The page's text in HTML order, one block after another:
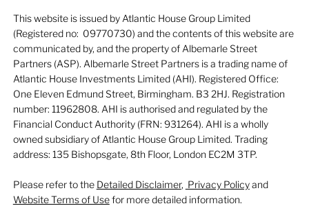
This website is issued by Atlantic House Group Limited
(Registered no: 09770730) and the contents of this website are
communicated by, and the property of Albemarle Street
Partners (ASP). Albemarle Street Partners is a trading name of
Atlantic House Investments Limited (AHI). Registered Office:
One Eleven Edmund Street, Birmingham. B3 2HJ. Registration
number: 11962808. AHI is authorised and regulated by the
Financial Conduct Authority (FRN: 931264). AHI is a wholly
owned subsidiary of Atlantic House Group Limited. Trading
address: 135 Bishopsgate, 8th Floor, London EC2M 3TP.
Please refer to the Detailed Disclaimer, Privacy Policyand
Website Terms of Usefor more detailed information.